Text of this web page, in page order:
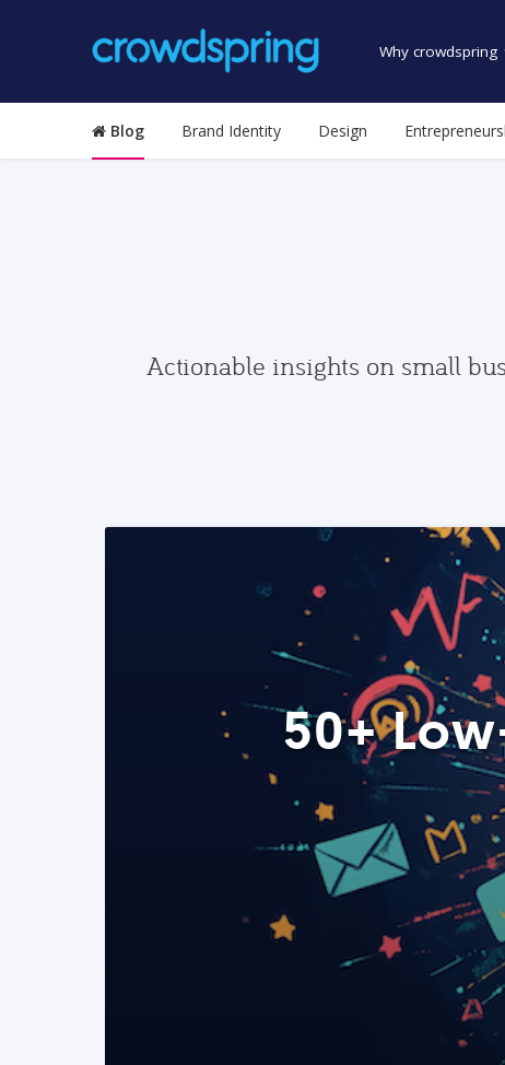
Why crowdspring
Blog Brand Identity Design
Actionable insights on small
50+